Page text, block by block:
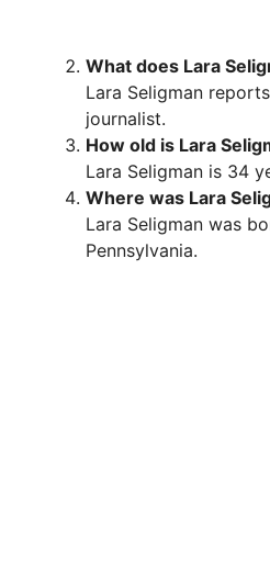
What does Lara
Lara Seligman
journalist.
How old is Lara
Lara Seligman is 34
Where was Lara
Lara Seligman was
Pennsylvania.